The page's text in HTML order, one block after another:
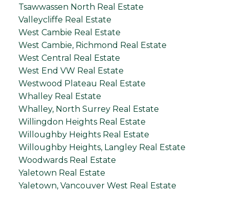
Tsawwassen North Real Estate
Valleycliffe Real Estate
West Cambie Real Estate
West Cambie, Richmond Real Estate
West Central Real Estate
West End VW Real Estate
Westwood Plateau Real Estate
Whalley Real Estate
Whalley, North Surrey Real Estate
Willingdon Heights Real Estate
Willoughby Heights Real Estate
Willoughby Heights, Langley Real Estate
Woodwards Real Estate
Yaletown Real Estate
Yaletown, Vancouver West Real Estate